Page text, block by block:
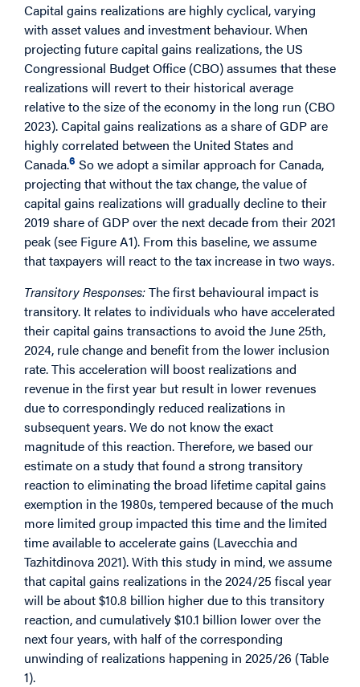
Capital gains realizations are highly cyclical, varying
with asset values and investment behaviour. When
projecting future capital gains realizations, the US
Congressional Budget Office (CBO) assumes that these
realizations will revert to their historical average
relative to the size of the economy in the long run (CBO
2023). Capital gains realizations as a share of GDP are
highly correlated between the United States and
Canada.6 So we adopt a similar approach for Canada,
projecting that without the tax change, the value of
capital gains realizations will gradually decline to their
2019 share of GDP over the next decade from their 2021
peak (see Figure A1). From this baseline, we assume
that taxpayers will react to the tax increase in two ways.
Transitory Responses:The first behavioural impact is
transitory. It relates to individuals who have accelerated
their capital gains transactions to avoid the June 25th,
2024, rule change and benefit from the lower inclusion
rate. This acceleration will boost realizations and
revenue in the first year but result in lower revenues
due to correspondingly reduced realizations in
subsequent years. We do not know the exact
magnitude of this reaction. Therefore, we based our
estimate on a study that found a strong transitory
reaction to eliminating the broad lifetime capital gains
exemption in the 1980s, tempered because of the much
more limited group impacted this time and the limited
time available to accelerate gains (Lavecchia and
Tazhitdinova 2021). With this study in mind, we assume
that capital gains realizations in the 2024/25 fiscal year
will be about $10.8 billion higher due to this transitory
reaction, and cumulatively $10.1 billion lower over the
next four years, with half of the corresponding
unwinding of realizations happening in 2025/26 (Table
1).